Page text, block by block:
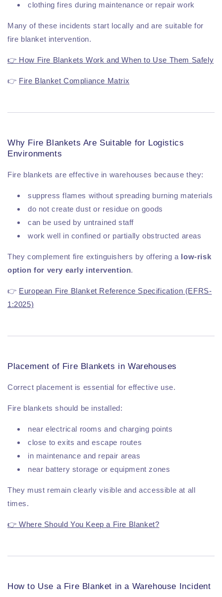
clothing fires during maintenance or repair work
Many of these incidents start locally and are suitable for
fire blanket intervention.
👉 How Fire Blankets Work and When to Use Them Safely
👉 Fire Blanket Compliance Matrix
Why Fire Blankets Are Suitable for Logistics
Environments
Fire blankets are effective in warehouses because they:
suppress flames without spreading burning materials
do not create dust or residue on goods
can be used by untrained staff
work well in confined or partially obstructed areas
They complement fire extinguishers by offering a low-risk
option for very early intervention.
👉 European Fire Blanket Reference Specification (EFRS-
1:2025)
Placement of Fire Blankets in Warehouses
Correct placement is essential for effective use.
Fire blankets should be installed:
near electrical rooms and charging points
close to exits and escape routes
in maintenance and repair areas
near battery storage or equipment zones
They must remain clearly visible and accessible at all
times.
👉 Where Should You Keep a Fire Blanket?
How to Use a Fire Blanket in a Warehouse Incident